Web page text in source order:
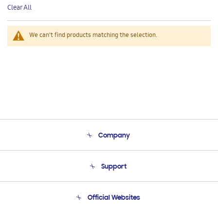
We can't find products matching the selection.
This
Item
Clear All
Company
Product Support
Support
Email Support
Official Websites